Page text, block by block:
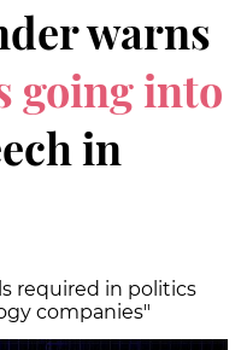
warns
going into
in
required in politics
companies"